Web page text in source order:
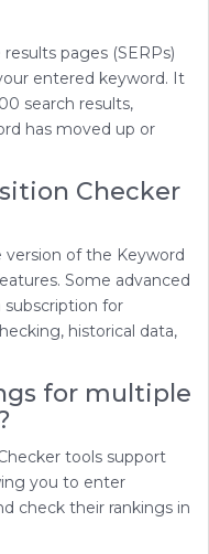
pages (SERPs)
entered keyword. It
search results,
has moved up or
Checker
version of the Keyword
Some advanced
for
historical data,
for multiple
tools support
you to enter
check their rankings in